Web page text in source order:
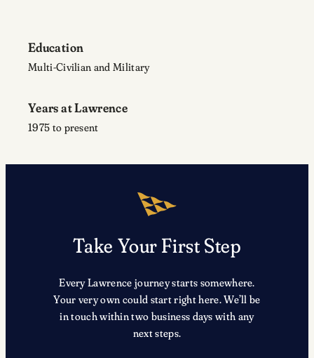
Education
Multi-Civilian and Military
Years at Lawrence
1975 to present
Take Your First Step
Every Lawrence journey starts somewhere.
Your very own could start right here. We’ll be
in touch within two business days with any
next steps.